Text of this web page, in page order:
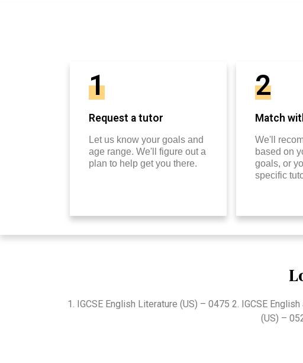
1
Request a tutor
Let us know your goals and
age range. We'll figure out a
plan to help get you there.
2
Match
We'll
based on
goals, or
specific
1. IGCSE English Literature (US) – 0475 2. IGCSE
(US) –